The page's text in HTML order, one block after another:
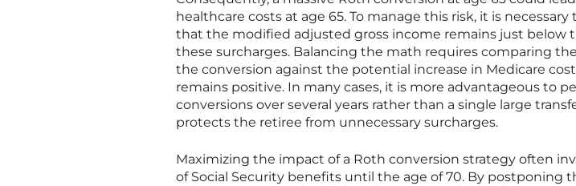
healthcare costs at age 65. To manage this risk, it is
that the modified adjusted gross income remains just below
these surcharges. Balancing the math requires comparing
the conversion against the potential increase in Medicare
remains positive. In many cases, it is more advantageous to
conversions over several years rather than a single large
protects the retiree from unnecessary surcharges.
Maximizing the impact of a Roth conversion strategy often
of Social Security benefits until the age of 70. By postponing